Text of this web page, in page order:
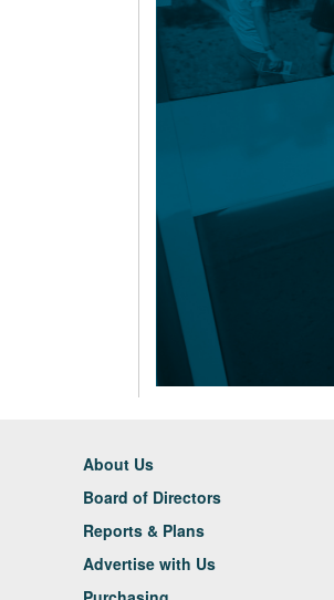
About Us
Board of Directors
Reports & Plans
Advertise with Us